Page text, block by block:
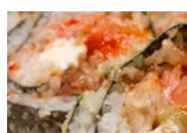
lot ought to have...